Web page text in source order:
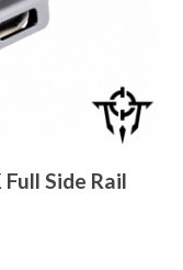
Side Rail